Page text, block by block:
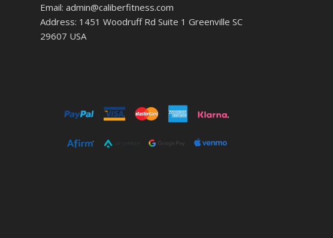
Email: admin@caliberfitness.com
Address: 1451 Woodruff Rd Suite 1 Greenville SC
29607 USA